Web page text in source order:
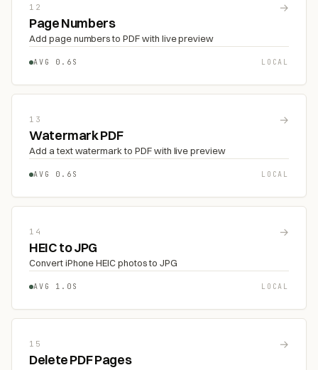
12 →
Page Numbers
Add page numbers to PDF with live preview
AVG 0.6S LOCAL
13 →
Watermark PDF
Add a text watermark to PDF with live preview
AVG 0.6S LOCAL
14 →
HEIC to JPG
Convert iPhone HEIC photos to JPG
AVG 1.0S LOCAL
15 →
Delete PDF Pages